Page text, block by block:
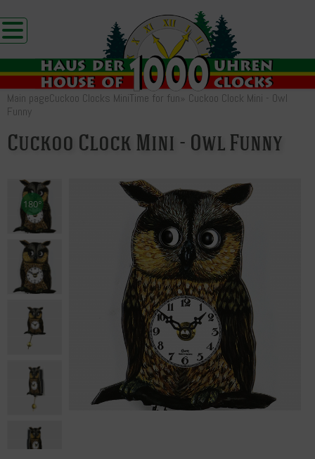
Main pageCuckoo Clocks MiniTime for fun» Cuckoo Clock Mini - Owl
Funny
Cuckoo Clock Mini - Owl Funny